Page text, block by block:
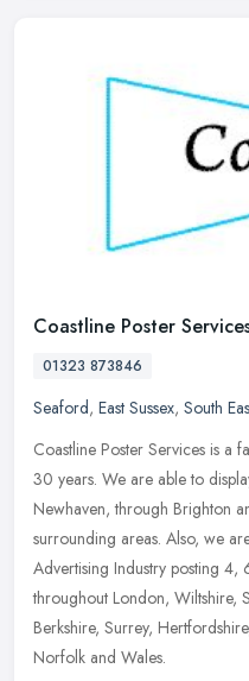
Coastline Poster
01323 873846
Seaford, East Sussex, South
Coastline Poster Services is a
30 years. We are able to
Newhaven, through Brighton
surrounding areas. Also, we
Advertising Industry posting
throughout London, Wiltshire,
Berkshire, Surrey,
Norfolk and Wales.